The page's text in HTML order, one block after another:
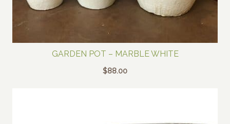
GARDEN POT – MARBLE WHITE
$88.00